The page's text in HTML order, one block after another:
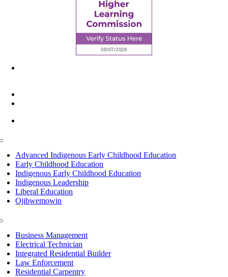
Advanced Indigenous Early Childhood Education
Early Childhood Education
Indigenous Early Childhood Education
Indigenous Leadership
Liberal Education
Ojibwemowin
Business Management
Electrical Technician
Integrated Residential Builder
Law Enforcement
Residential Carpentry